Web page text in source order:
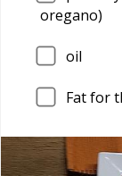
oregano)
oil
Fat for